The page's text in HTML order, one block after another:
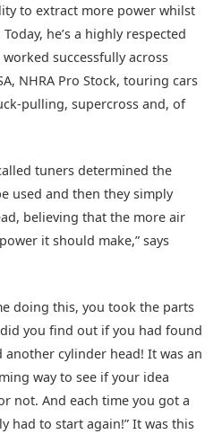
to extract more power whilst
he’s a highly respected
successfully across
NHRA Pro Stock, touring cars
pulling, supercross and, of
tuners determined the
used and then they simply
believing that the more air
it should make,” says
doing this, you took the parts
you find out if you had found
cylinder head! It was an
way to see if your idea
not. And each time you got a
had to start again!” It was this